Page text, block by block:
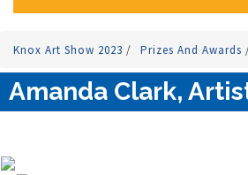
Knox Art Show 2023 / Prizes And Awards
Amanda Clark,